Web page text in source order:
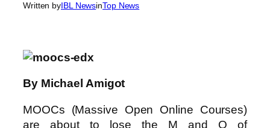
Written byIBL NewsinTop News
By Michael Amigot
MOOCs (Massive Open Online Courses)
are about to lose the M and O of